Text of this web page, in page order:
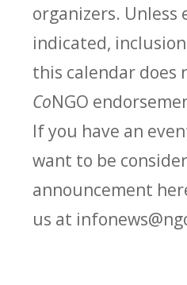
organizers. Unless
indicated,
this calendar does
CoNGO
If you have an
want to be
announcement
us at